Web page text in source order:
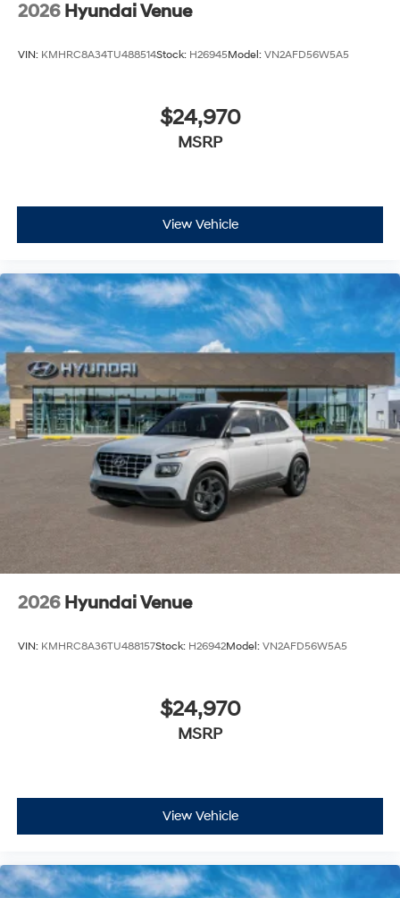
2026 Hyundai Venue
VIN: KMHRC8A34TU488514Stock: H26945Model: VN2AFD56W5A5
$24,970
MSRP
View Vehicle
2026 Hyundai Venue
VIN: KMHRC8A36TU488157Stock: H26942Model: VN2AFD56W5A5
$24,970
MSRP
View Vehicle